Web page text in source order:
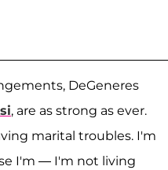
DeGeneres
, are as strong as ever.
marital troubles. I'm
I'm — I'm not living